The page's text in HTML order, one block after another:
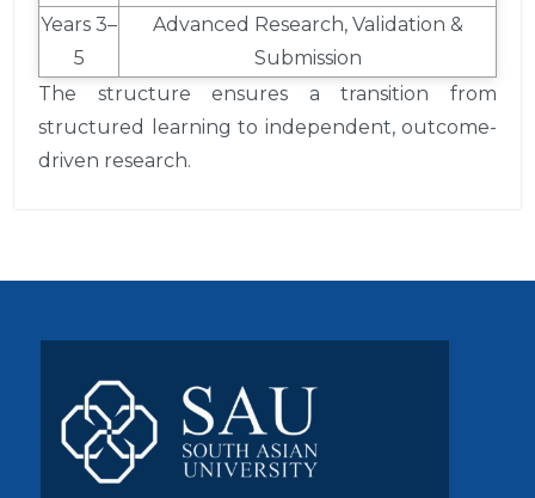
Years 3–
5
Advanced Research, Validation &
Submission
The structure ensures a transition from
structured learning to independent, outcome-
driven research.